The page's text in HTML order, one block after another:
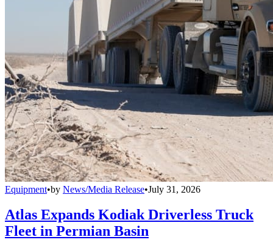
Equipment•by News/Media Release•July 31, 2026
Atlas Expands Kodiak Driverless Truck
Fleet in Permian Basin